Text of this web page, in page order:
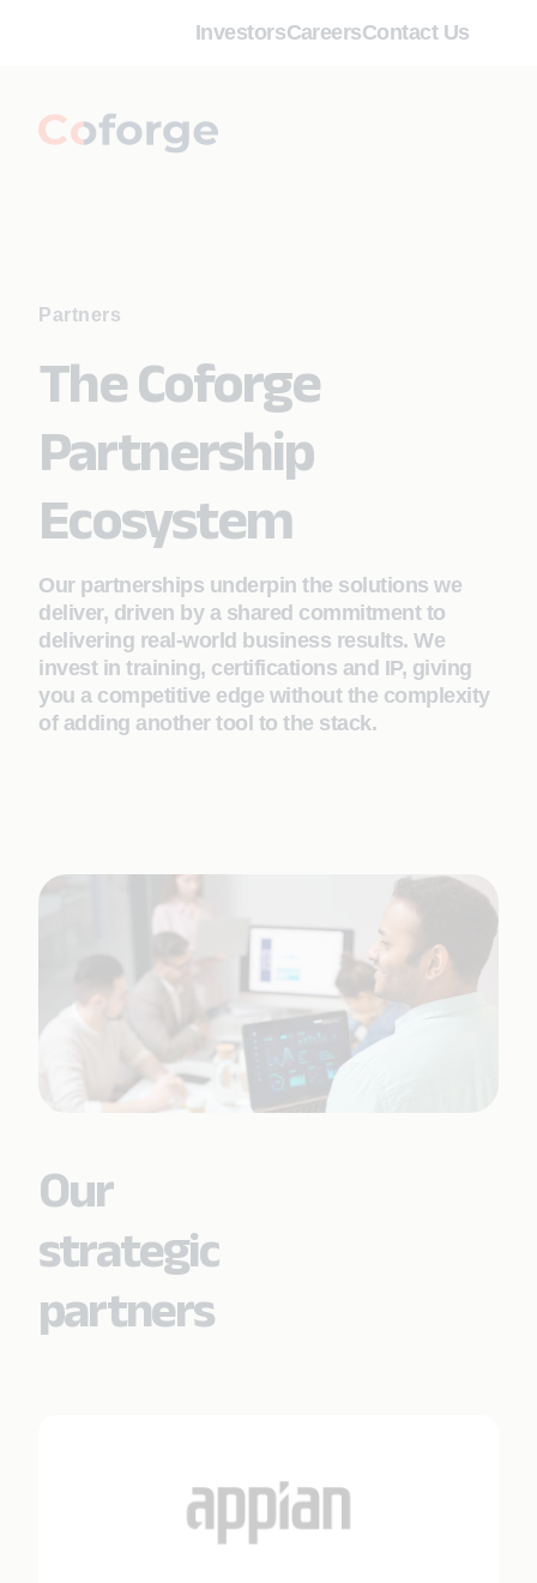
InvestorsCareersContact Us
Partners
The Coforge
Partnership
Ecosystem
Our partnerships underpin the solutions we
deliver, driven by a shared commitment to
delivering real-world business results. We
invest in training, certifications and IP, giving
you a competitive edge without the complexity
of adding another tool to the stack.
Our
strategic
partners